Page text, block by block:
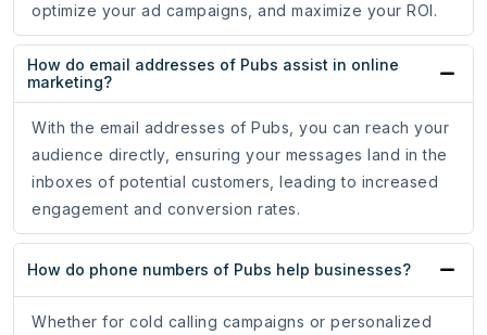
optimize your ad campaigns, and maximize your ROI.
How do email addresses of Pubs assist in online
marketing?
With the email addresses of Pubs, you can reach your
audience directly, ensuring your messages land in the
inboxes of potential customers, leading to increased
engagement and conversion rates.
How do phone numbers of Pubs help businesses?
Whether for cold calling campaigns or personalized